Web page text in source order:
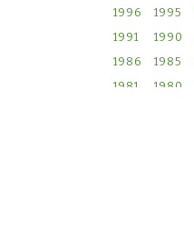
1996
1995
1991
1990
1986
1985
1981
1980